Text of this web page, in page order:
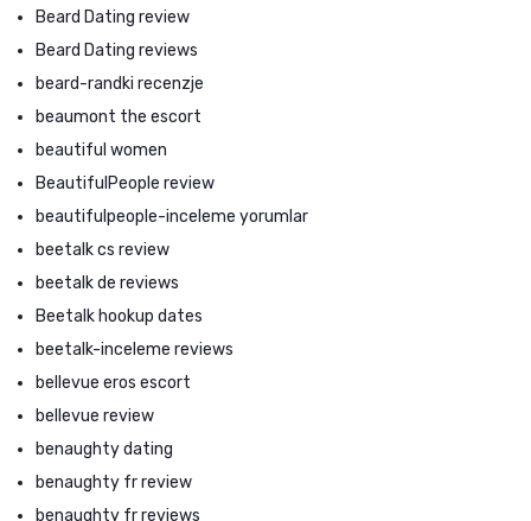
Beard Dating review
Beard Dating reviews
beard-randki recenzje
beaumont the escort
beautiful women
BeautifulPeople review
beautifulpeople-inceleme yorumlar
beetalk cs review
beetalk de reviews
Beetalk hookup dates
beetalk-inceleme reviews
bellevue eros escort
bellevue review
benaughty dating
benaughty fr review
benaughty fr reviews